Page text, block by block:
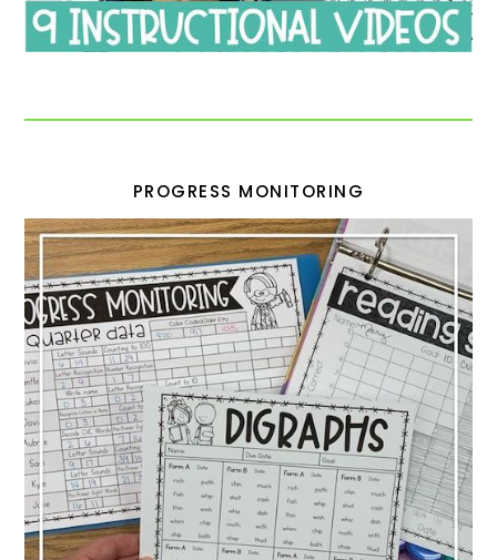
PROGRESS MONITORING